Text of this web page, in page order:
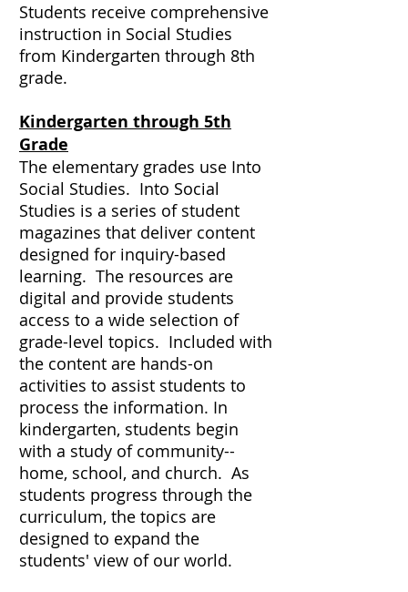
Students receive comprehensive
instruction in Social Studies
from Kindergarten through 8th
grade.
Kindergarten through 5th
Grade
The elementary grades use Into
Social Studies. Into Social
Studies is a series of student
magazines that deliver content
designed for inquiry-based
learning. The resources are
digital and provide students
access to a wide selection of
grade-level topics. Included with
the content are hands-on
activities to assist students to
process the information. In
kindergarten, students begin
with a study of community--
home, school, and church. As
students progress through the
curriculum, the topics are
designed to expand the
students' view of our world.